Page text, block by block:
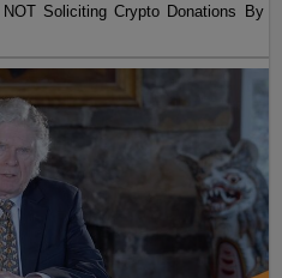
Soliciting Crypto Donations By